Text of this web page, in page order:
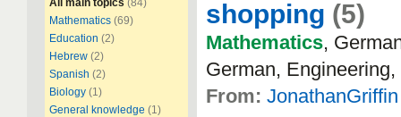
All main topics (84)
Mathematics (69)
Education (2)
Hebrew (2)
Spanish (2)
Biology (1)
General knowledge (1)
shopping (5)
Mathematics,
German,
From: JonathanGriffin